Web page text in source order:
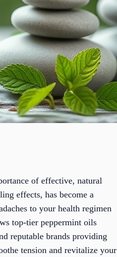
of effective, natural
effects, has become a
to your health regimen
top-tier peppermint oils
reputable brands providing
tension and revitalize your